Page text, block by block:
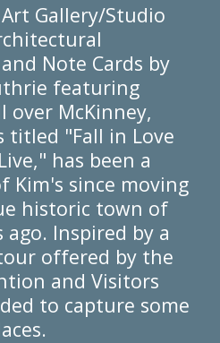
Gallery/Studio
Note Cards by
featuring
McKinney,
titled "Fall in Love
has been a
Kim's since moving
historic town of
ago. Inspired by a
offered by the
and Visitors
to capture some